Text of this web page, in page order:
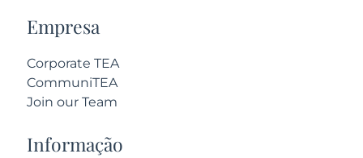
Empresa
Corporate TEA
CommuniTEA
Join our Team
Informação